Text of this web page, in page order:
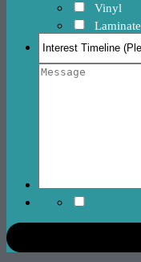
Vinyl
Laminate